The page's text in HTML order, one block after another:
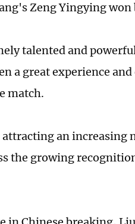
Zeng Yingying won
talented and
a great experience
match.
an increasing
the growing